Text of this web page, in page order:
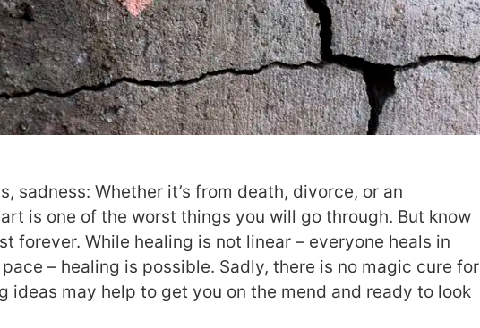
sadness: Whether it’s from death, divorce, or an
is one of the worst things you will go through. But know
forever. While healing is not linear – everyone heals in
– healing is possible. Sadly, there is no magic cure for
ideas may help to get you on the mend and ready to look